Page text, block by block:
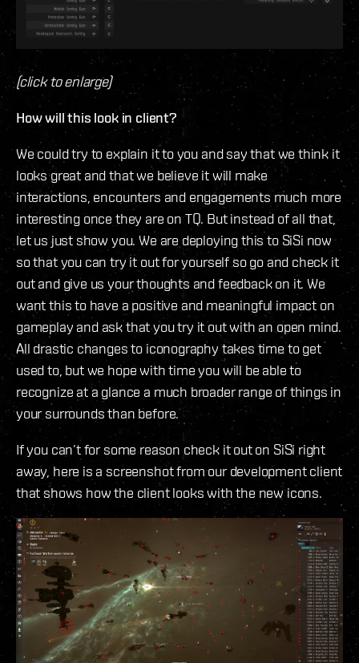
(click to enlarge)
How will this look in client?
We could try to explain it to you and say that we think it
looks great and that we believe it will make
interactions, encounters and engagements much more
interesting once they are on TQ. But instead of all that,
let us just show you. We are deploying this to SiSi now
so that you can try it out for yourself so go and check it
out and give us your thoughts and feedback on it. We
want this to have a positive and meaningful impact on
gameplay and ask that you try it out with an open mind.
All drastic changes to iconography takes time to get
used to, but we hope with time you will be able to
recognize at a glance a much broader range of things in
your surrounds than before.
If you can’t for some reason check it out on SiSi right
away, here is a screenshot from our development client
that shows how the client looks with the new icons.